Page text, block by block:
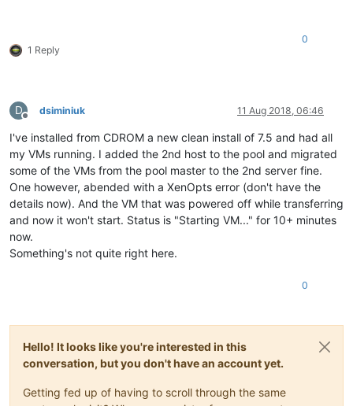
1 Reply
0
D
Offline
dsiminiuk 11 Aug 2018, 06:46
I've installed from CDROM a new clean install of 7.5 and had all
my VMs running. I added the 2nd host to the pool and migrated
some of the VMs from the pool master to the 2nd server fine.
One however, abended with a XenOpts error (don't have the
details now). And the VM that was powered off while transferring
and now it won't start. Status is "Starting VM..." for 10+ minutes
now.
Something's not quite right here.
0
Hello! It looks like you're interested in this
conversation, but you don't have an account yet.
Getting fed up of having to scroll through the same